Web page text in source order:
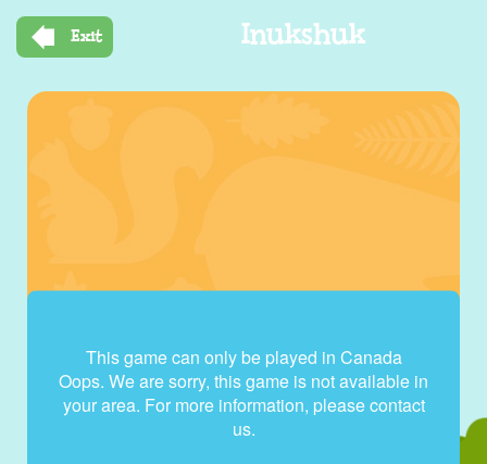
main
Exit Inukshuk
This game can only be played in Canada
Oops. We are sorry, this game is not available in
your area. For more information, please contact
us.